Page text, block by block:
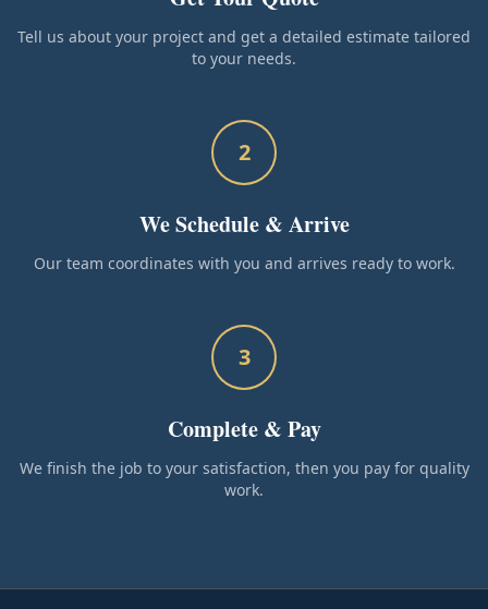
Tell us about your project and get a detailed estimate tailored
to your needs.
2
We Schedule & Arrive
Our team coordinates with you and arrives ready to work.
3
Complete & Pay
We finish the job to your satisfaction, then you pay for quality
work.